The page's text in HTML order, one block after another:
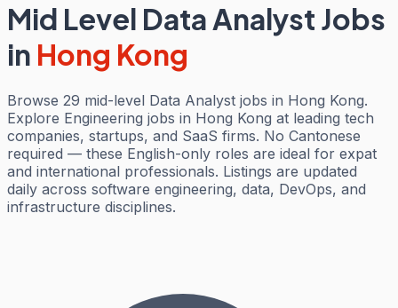
Mid Level Data Analyst Jobs
in Hong Kong
Browse 29 mid-level Data Analyst jobs in Hong Kong.
Explore Engineering jobs in Hong Kong at leading tech
companies, startups, and SaaS firms. No Cantonese
required — these English-only roles are ideal for expat
and international professionals. Listings are updated
daily across software engineering, data, DevOps, and
infrastructure disciplines.